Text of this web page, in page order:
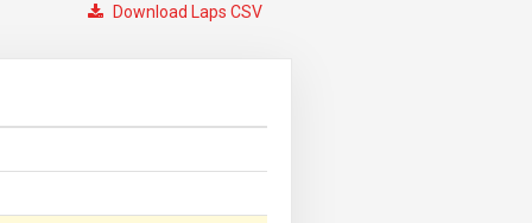
Download Laps CSV